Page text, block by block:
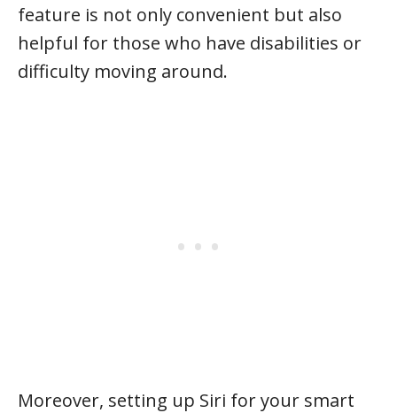
feature is not only convenient but also
helpful for those who have disabilities or
difficulty moving around.
Moreover, setting up Siri for your smart